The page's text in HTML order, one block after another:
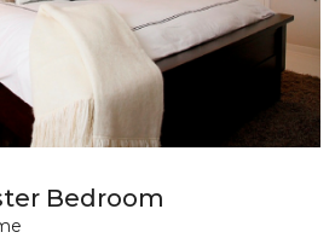
Bedroom